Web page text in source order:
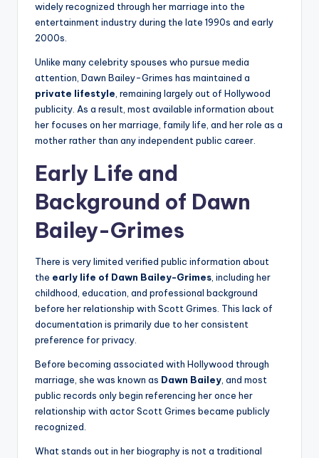
widely recognized through her marriage into the
entertainment industry during the late 1990s and early
2000s.
Unlike many celebrity spouses who pursue media
attention, Dawn Bailey-Grimes has maintained a
private lifestyle, remaining largely out of Hollywood
publicity. As a result, most available information about
her focuses on her marriage, family life, and her role as a
mother rather than any independent public career.
Early Life and
Background of Dawn
Bailey-Grimes
There is very limited verified public information about
the early life of Dawn Bailey-Grimes, including her
childhood, education, and professional background
before her relationship with Scott Grimes. This lack of
documentation is primarily due to her consistent
preference for privacy.
Before becoming associated with Hollywood through
marriage, she was known as Dawn Bailey, and most
public records only begin referencing her once her
relationship with actor Scott Grimes became publicly
recognized.
What stands out in her biography is not a traditional